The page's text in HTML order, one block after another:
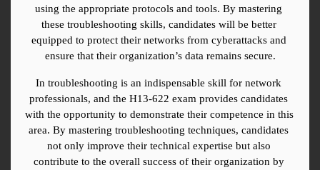
using the appropriate protocols and tools. By mastering
these troubleshooting skills, candidates will be better
equipped to protect their networks from cyberattacks and
ensure that their organization’s data remains secure.
In troubleshooting is an indispensable skill for network
professionals, and the H13-622 exam provides candidates
with the opportunity to demonstrate their competence in this
area. By mastering troubleshooting techniques, candidates
not only improve their technical expertise but also
contribute to the overall success of their organization by